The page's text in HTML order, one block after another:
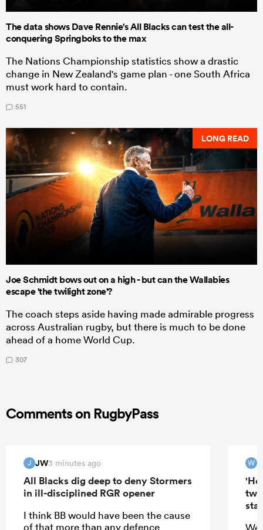
The data shows Dave Rennie's All Blacks can test the all-
conquering Springboks to the max
The Nations Championship statistics show a drastic
change in New Zealand's game plan - one South Africa
must work hard to contain.
551
LONG READ
Joe Schmidt bows out on a high - but can the Wallabies
escape 'the twilight zone'?
The coach steps aside having made admirable progress
across Australian rugby, but there is much to be done
ahead of a home World Cup.
307
Comments on RugbyPass
J JW3 minutes ago
All Blacks dig deep to deny Stormers
in ill-disciplined RGR opener
I think BB would have been the cause
of that more than any defence
W
star